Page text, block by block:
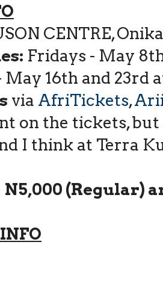
CENTRE,
Fridays - May
16th and 23rd
via AfriTickets,
on the tickets,
I think at Terra
N5,000 (Regular)